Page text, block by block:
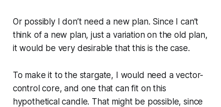
Or possibly I don’t need a new plan. Since I can’t
think of a new plan, just a variation on the old plan,
it would be very desirable that this is the case.
To make it to the stargate, I would need a vector-
control core, and one that can fit on this
hypothetical candle. That mightbe possible, since